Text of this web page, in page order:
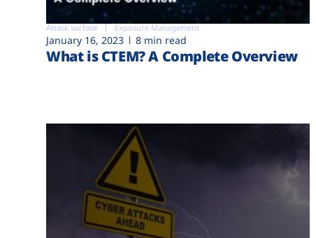
Attack surface Exposure Management
January 16, 2023 8 min read
What is CTEM? A Complete Overview